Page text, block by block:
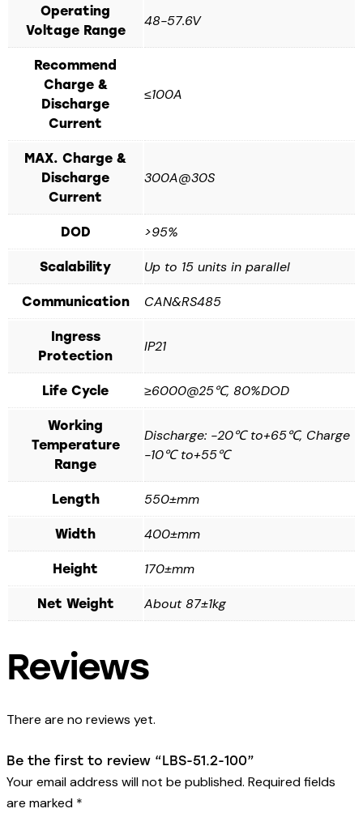
Operating
Voltage Range
48-57.6V
Recommend
Charge &
Discharge
Current
≤100A
MAX. Charge &
Discharge
Current
300A@30S
DOD >95%
Scalability Up to 15 units in parallel
Communication CAN&RS485
Ingress
Protection
IP21
Life Cycle ≥6000@25℃, 80%DOD
Working
Temperature
Range
Discharge: -20℃ to+65℃, Charge
-10℃ to+55℃
Length 550±mm
Width 400±mm
Height 170±mm
Net Weight About 87±1kg
Reviews
There are no reviews yet.
Be the first to review “LBS-51.2-100”
Your email address will not be published. Required fields
are marked *